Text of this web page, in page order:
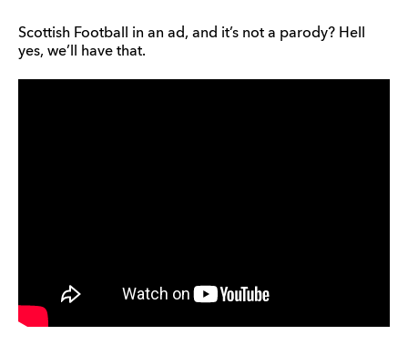
Scottish Football in an ad, and it’s not a parody? Hell
yes, we’ll have that.